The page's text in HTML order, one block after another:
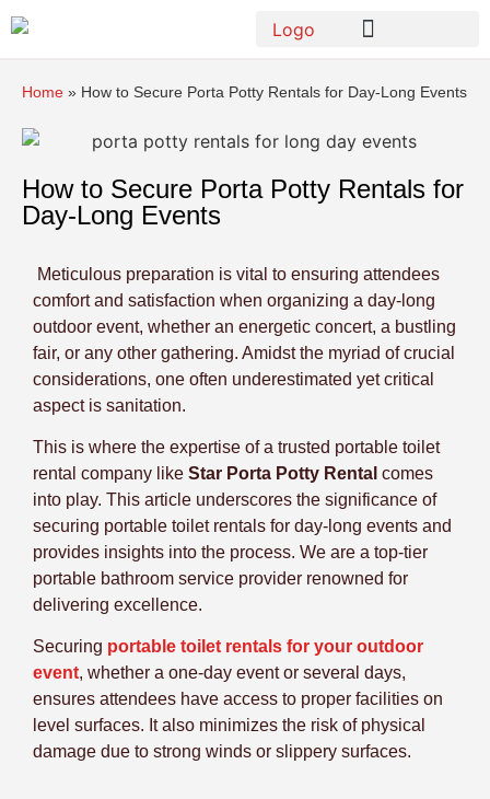
Home » How to Secure Porta Potty Rentals for Day-Long Events
How to Secure Porta Potty Rentals for
Day-Long Events
Meticulous preparation is vital to ensuring attendees
comfort and satisfaction when organizing a day-long
outdoor event, whether an energetic concert, a bustling
fair, or any other gathering. Amidst the myriad of crucial
considerations, one often underestimated yet critical
aspect is sanitation.
This is where the expertise of a trusted portable toilet
rental company like Star Porta Potty Rental comes
into play. This article underscores the significance of
securing portable toilet rentals for day-long events and
provides insights into the process. We are a top-tier
portable bathroom service provider renowned for
delivering excellence.
Securing portable toilet rentals for your outdoor
event, whether a one-day event or several days,
ensures attendees have access to proper facilities on
level surfaces. It also minimizes the risk of physical
damage due to strong winds or slippery surfaces.